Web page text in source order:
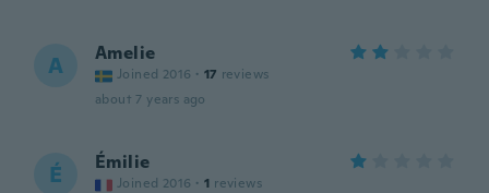
A Amelie
Joined 2016 · 17 reviews
about 7 years ago
É Émilie
Joined 2016 · 1 reviews